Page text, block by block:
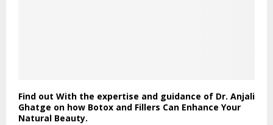
Find out With the expertise and guidance of Dr. Anjali
Ghatge on how Botox and Fillers Can Enhance Your
Natural Beauty.